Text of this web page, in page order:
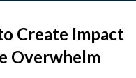
Create Impact
Overwhelm